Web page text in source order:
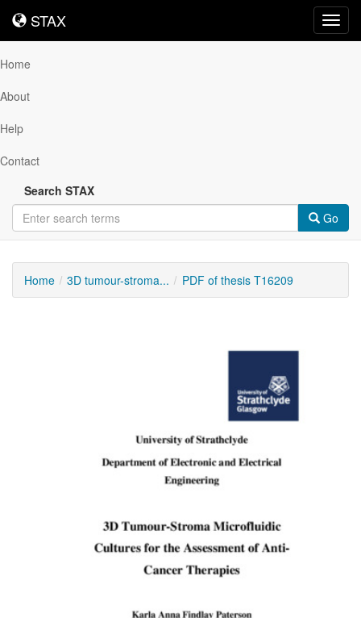
STAX
STAX
Home
About
Help
Contact
Search STAX
Go
Home 3D tumour-stroma... PDF of thesis T16209